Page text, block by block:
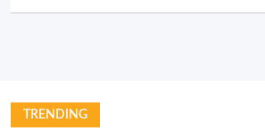
TRENDING